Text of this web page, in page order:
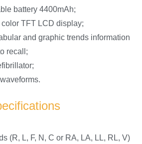
battery 4400mAh;
TFT LCD display;
and graphic trends information
recall;
(R, L, F, N, C or RA, LA, LL, RL, V)